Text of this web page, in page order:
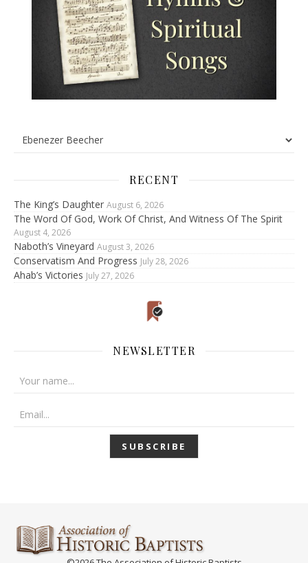
RECENT
The King’s Daughter August 6, 2026
The Word Of God, Work Of Christ, And Witness Of The Spirit
August 4, 2026
Naboth’s Vineyard August 3, 2026
Conservatism And Progress July 28, 2026
Ahab’s Victories July 27, 2026
NEWSLETTER